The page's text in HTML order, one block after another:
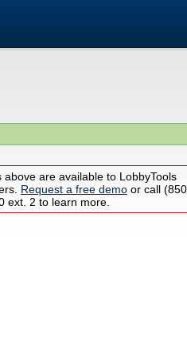
above are available to LobbyTools
Request a free demo or call
ext. 2 to learn more.